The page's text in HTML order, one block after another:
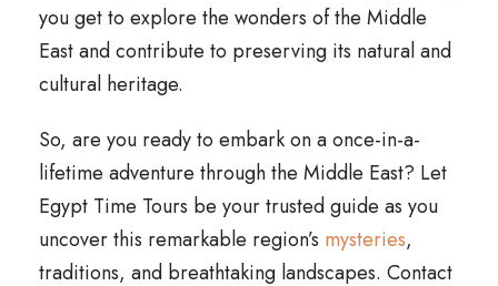
you get to explore the wonders of the Middle
East and contribute to preserving its natural and
cultural heritage.
So, are you ready to embark on a once-in-a-
lifetime adventure through the Middle East? Let
Egypt Time Tours be your trusted guide as you
uncover this remarkable region’s mysteries,
traditions, and breathtaking landscapes. Contact